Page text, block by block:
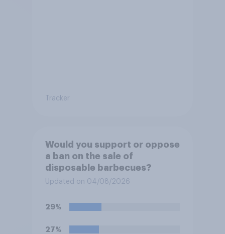
Tracker
Would you support or oppose
a ban on the sale of
disposable barbecues?
Updated on 04/08/2026
29%
27%